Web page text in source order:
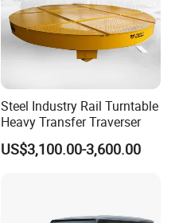
Steel Industry Rail Turntable
Heavy Transfer Traverser
US$3,100.00-3,600.00